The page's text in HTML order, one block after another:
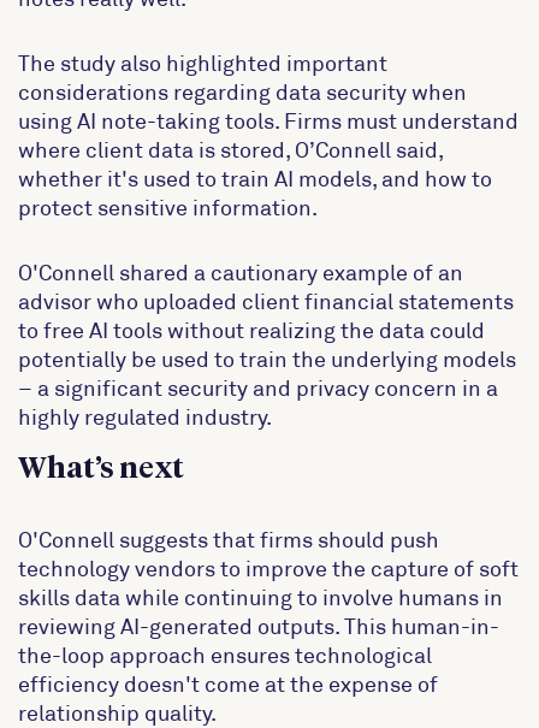
The study also highlighted important
considerations regarding data security when
using AI note-taking tools. Firms must understand
where client data is stored, O’Connell said,
whether it's used to train AI models, and how to
protect sensitive information.
O'Connell shared a cautionary example of an
advisor who uploaded client financial statements
to free AI tools without realizing the data could
potentially be used to train the underlying models
– a significant security and privacy concern in a
highly regulated industry.
What’s next
O'Connell suggests that firms should push
technology vendors to improve the capture of soft
skills data while continuing to involve humans in
reviewing AI-generated outputs. This human-in-
the-loop approach ensures technological
efficiency doesn't come at the expense of
relationship quality.